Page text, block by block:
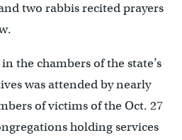
two rabbis recited prayers
the chambers of the state’s
was attended by nearly
of victims of the Oct. 27
holding services